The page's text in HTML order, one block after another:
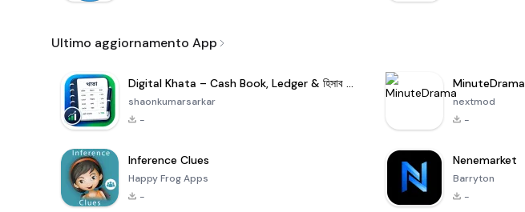
Ultimo aggiornamento App
Digital Khata – Cash Book, Ledger & হিসাব খাতা
shaonkumarsarkar
-
MinuteDrama
nextmod
-
Inference Clues
Happy Frog Apps
-
Nenemarket
Barryton
-